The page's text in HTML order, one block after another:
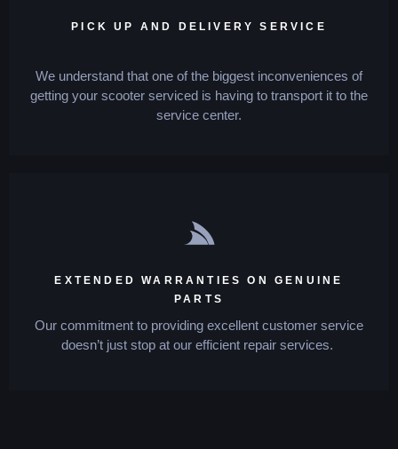
PICK UP AND DELIVERY SERVICE
We understand that one of the biggest inconveniences of
getting your scooter serviced is having to transport it to the
service center.
EXTENDED WARRANTIES ON GENUINE
PARTS
Our commitment to providing excellent customer service
doesn’t just stop at our efficient repair services.